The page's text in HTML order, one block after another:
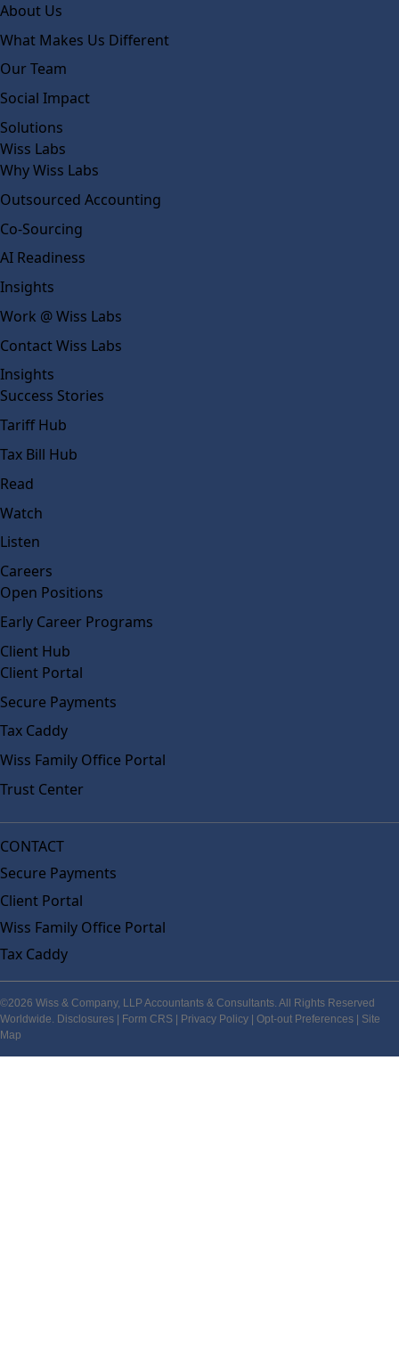
About Us
What Makes Us Different
Our Team
Social Impact
Solutions
Wiss Labs
Why Wiss Labs
Outsourced Accounting
Co-Sourcing
AI Readiness
Insights
Work @ Wiss Labs
Contact Wiss Labs
Insights
Success Stories
Tariff Hub
Tax Bill Hub
Read
Watch
Listen
Careers
Open Positions
Early Career Programs
Client Hub
Client Portal
Secure Payments
Tax Caddy
Wiss Family Office Portal
Trust Center
CONTACT
Secure Payments
Client Portal
Wiss Family Office Portal
Tax Caddy
©2026 Wiss & Company, LLP Accountants & Consultants. All Rights Reserved
Worldwide. Disclosures Form CRS Privacy Policy Opt-out Preferences
Site
Map